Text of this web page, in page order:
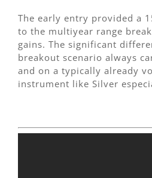
The early entry provided a
to the multiyear range
gains. The significant
breakout scenario always
and on a typically already
instrument like Silver